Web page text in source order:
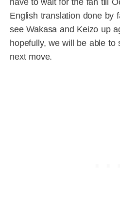
English translation done by
see Wakasa and Keizo up
hopefully, we will be able to
next move.